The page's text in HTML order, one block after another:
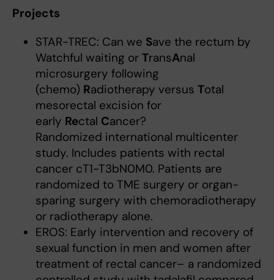
Projects
STAR-TREC: Can we Save the rectum by
Watchful waiting or TransAnal
microsurgery following
(chemo) Radiotherapy versus Total
mesorectal excision for
early Rectal Cancer?
Randomized international multicenter
study. Includes patients with rectal
cancer cT1-T3bN0M0. Patients are
randomized to TME surgery or organ-
sparing surgery with chemoradiotherapy
or radiotherapy alone.
EROS: Early intervention and recovery of
sexual function in men and women after
treatment of rectal cancer– a randomized